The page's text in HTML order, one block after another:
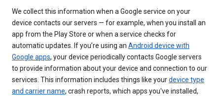
We collect this information when a Google service on your
device contacts our servers — for example, when you install an
app from the Play Store or when a service checks for
automatic updates. If you’re using an Android device with
Google apps, your device periodically contacts Google servers
to provide information about your device and connection to our
services. This information includes things like yourdevice type
and carrier name, crash reports, which apps you've installed,